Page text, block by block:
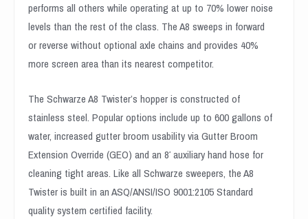
performs all others while operating at up to 70% lower noise
levels than the rest of the class. The A8 sweeps in forward
or reverse without optional axle chains and provides 40%
more screen area than its nearest competitor.
The Schwarze A8 Twister’s hopper is constructed of
stainless steel. Popular options include up to 600 gallons of
water, increased gutter broom usability via Gutter Broom
Extension Override (GEO) and an 8′ auxiliary hand hose for
cleaning tight areas. Like all Schwarze sweepers, the A8
Twister is built in an ASQ/ANSI/ISO 9001:2105 Standard
quality system certified facility.